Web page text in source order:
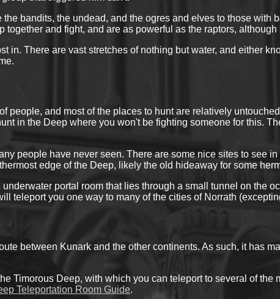
bandits, the undead, and the ogres and elves to those with
and fight, and are as powerful as the raptors,
in. There are vast stretches of nothing but water, and either
people, and most of the places to hunt are relatively
in the Deep where you won't be fighting someone for this.
people have never seen. There are some nice sites to see
edge of the Deep, likely the old hideaway for some
portal room that lies through a small tunnel on the
teleport you one way to many of the cities of Norrath
between Kunark and the other continents. As such, it has
Timorous Deep, with which you can teleport to several of the
Teleportation Room Guide.